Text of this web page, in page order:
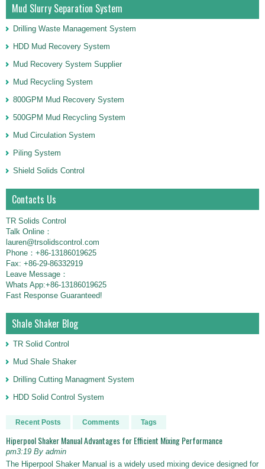
Mud Slurry Separation System
Drilling Waste Management System
HDD Mud Recovery System
Mud Recovery System Supplier
Mud Recycling System
800GPM Mud Recovery System
500GPM Mud Recycling System
Mud Circulation System
Piling System
Shield Solids Control
Contacts Us
TR Solids Control
Talk Online：
lauren@trsolidscontrol.com
Phone：+86-13186019625
Fax: +86-29-86332919
Leave Message：
Whats App:+86-13186019625
Fast Response Guaranteed!
Shale Shaker Blog
TR Solid Control
Mud Shale Shaker
Drilling Cutting Managment System
HDD Solid Control System
Recent Posts Comments Tags
Hiperpool Shaker Manual Advantages for Efficient Mixing Performance
pm3:19 By admin
The Hiperpool Shaker Manual is a widely used mixing device designed for